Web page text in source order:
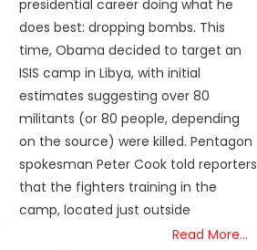
presidential career doing what he
does best: dropping bombs. This
time, Obama decided to target an
ISIS camp in Libya, with initial
estimates suggesting over 80
militants (or 80 people, depending
on the source) were killed. Pentagon
spokesman Peter Cook told reporters
that the fighters training in the
camp, located just outside
Read More…